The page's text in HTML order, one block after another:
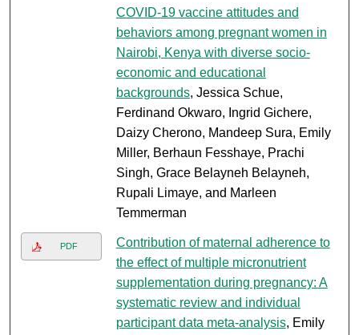
COVID-19 vaccine attitudes and
behaviors among pregnant women in
Nairobi, Kenya with diverse socio-
economic and educational
backgrounds, Jessica Schue,
Ferdinand Okwaro, Ingrid Gichere,
Daizy Cherono, Mandeep Sura, Emily
Miller, Berhaun Fesshaye, Prachi
Singh, Grace Belayneh Belayneh,
Rupali Limaye, and Marleen
Temmerman
PDF
Contribution of maternal adherence to
the effect of multiple micronutrient
supplementation during pregnancy: A
systematic review and individual
participant data meta-analysis, Emily